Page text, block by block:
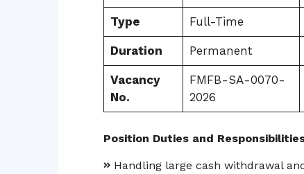
Type Full-Time
Duration Permanent
Vacancy
No.
FMFB-SA-0070-
2026
Position Duties and
Handling large cash withdrawal